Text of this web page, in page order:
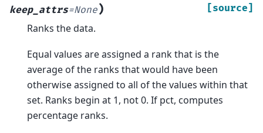
keep_attrs=None) [source]
Ranks the data.
Equal values are assigned a rank that is the
average of the ranks that would have been
otherwise assigned to all of the values within that
set. Ranks begin at 1, not 0. If pct, computes
percentage ranks.